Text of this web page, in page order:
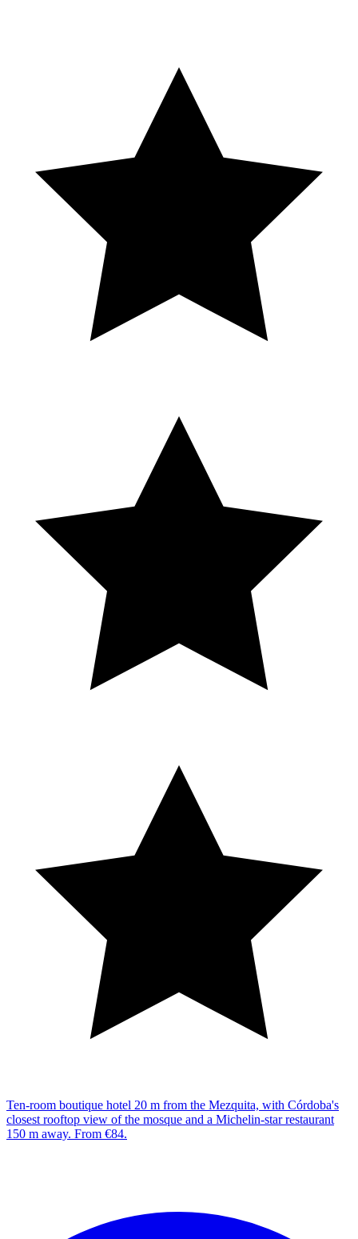
Ten-room boutique hotel 20 m from the Mezquita, with Córdoba's
closest rooftop view of the mosque and a Michelin-star restaurant
150 m away. From €84.